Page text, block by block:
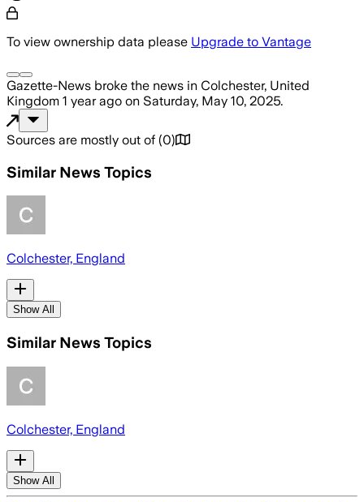
To view ownership data please Upgrade to Vantage
Gazette-News broke the news in Colchester, United
Kingdom 1 year ago on Saturday, May 10, 2025.
Sources are mostly out of (0)
Similar News Topics
Colchester, England
Show All
Similar News Topics
Colchester, England
Show All